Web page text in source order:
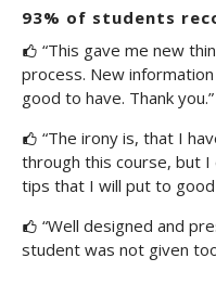
93% of students
“This gave me new
process. New
good to have. Thank you.”
“The irony is, that I
through this course, but
tips that I will put to
“Well designed and
student was not given